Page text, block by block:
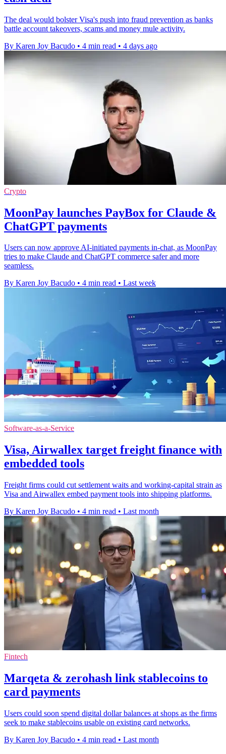
The deal would bolster Visa's push into fraud prevention as banks
battle account takeovers, scams and money mule activity.
By Karen Joy Bacudo • 4 min read • 4 days ago
Crypto
MoonPay launches PayBox for Claude &
ChatGPT payments
Users can now approve AI-initiated payments in-chat, as MoonPay
tries to make Claude and ChatGPT commerce safer and more
seamless.
By Karen Joy Bacudo • 4 min read • Last week
Software-as-a-Service
Visa, Airwallex target freight finance with
embedded tools
Freight firms could cut settlement waits and working-capital strain as
Visa and Airwallex embed payment tools into shipping platforms.
By Karen Joy Bacudo • 4 min read • Last month
Fintech
Marqeta & zerohash link stablecoins to
card payments
Users could soon spend digital dollar balances at shops as the firms
seek to make stablecoins usable on existing card networks.
By Karen Joy Bacudo • 4 min read • Last month